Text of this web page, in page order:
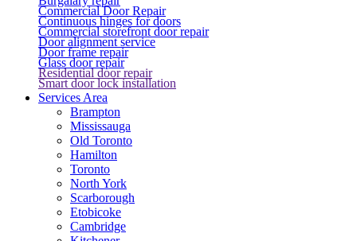
Commercial Door Repair
Continuous hinges for doors
Commercial storefront door repair
Door alignment service
Door frame repair
Glass door repair
Residential door repair
Smart door lock installation
Services Area
Brampton
Mississauga
Old Toronto
Hamilton
Toronto
North York
Scarborough
Etobicoke
Cambridge